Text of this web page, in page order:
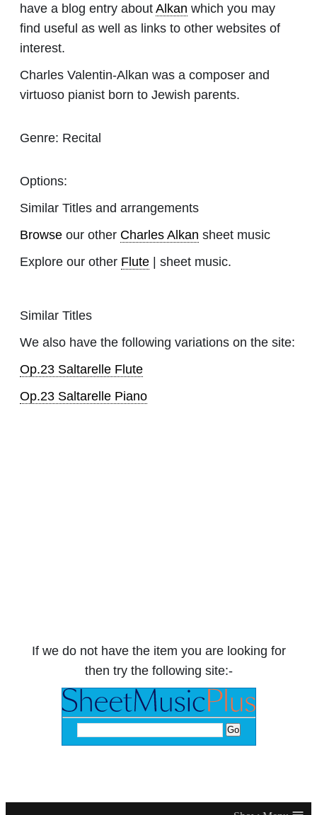
have a blog entry about Alkan which you may
find useful as well as links to other websites of
interest.
Charles Valentin-Alkan was a composer and
virtuoso pianist born to Jewish parents.
Genre: Recital
Options:
Similar Titles and arrangements
Browse our other Charles Alkan sheet music
Explore our other Flute | sheet music.
Similar Titles
We also have the following variations on the site:
Op.23 Saltarelle Flute
Op.23 Saltarelle Piano
If we do not have the item you are looking for
then try the following site:-